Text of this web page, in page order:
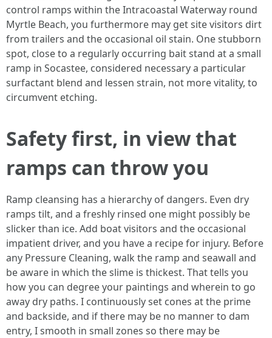
control ramps within the Intracoastal Waterway round
Myrtle Beach, you furthermore may get site visitors dirt
from trailers and the occasional oil stain. One stubborn
spot, close to a regularly occurring bait stand at a small
ramp in Socastee, considered necessary a particular
surfactant blend and lessen strain, not more vitality, to
circumvent etching.
Safety first, in view that
ramps can throw you
Ramp cleansing has a hierarchy of dangers. Even dry
ramps tilt, and a freshly rinsed one might possibly be
slicker than ice. Add boat visitors and the occasional
impatient driver, and you have a recipe for injury. Before
any Pressure Cleaning, walk the ramp and seawall and
be aware in which the slime is thickest. That tells you
how you can degree your paintings and wherein to go
away dry paths. I continuously set cones at the prime
and backside, and if there may be no manner to dam
entry, I smooth in small zones so there may be